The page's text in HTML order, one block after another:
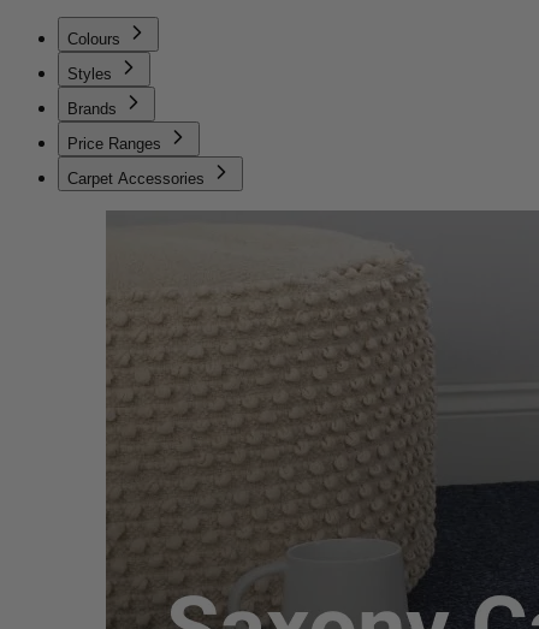
Colours
Styles
Brands
Price Ranges
Carpet Accessories